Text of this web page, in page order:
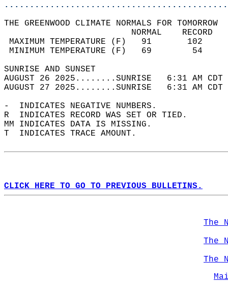
THE GREENWOOD CLIMATE NORMALS FOR TOMORROW
MAXIMUM TEMPERATURE
MINIMUM TEMPERATURE
SUNRISE
AUGUST 26 2025........SUNRISE   6:31 AM
AUGUST 27 2025........SUNRISE   6:31 AM
-  INDICATES NEGATIVE NUMBERS.
R  INDICATES RECORD WAS SET OR TIED.
MM INDICATES DATA IS MISSING.
T  INDICATES TRACE AMOUNT.
CLICK HERE TO GO TO PREVIOUS BULLETINS.
The
The
The